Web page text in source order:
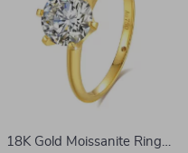
18K Gold Moissanite Ring